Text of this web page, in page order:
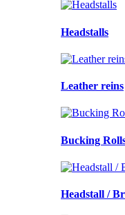
Headstalls
Leather reins
Bucking
Headstall /